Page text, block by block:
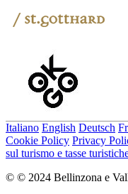
Italiano English Deutsch
Cookie Policy Privacy
sul turismo e tasse
© © 2024 Bellinzona e